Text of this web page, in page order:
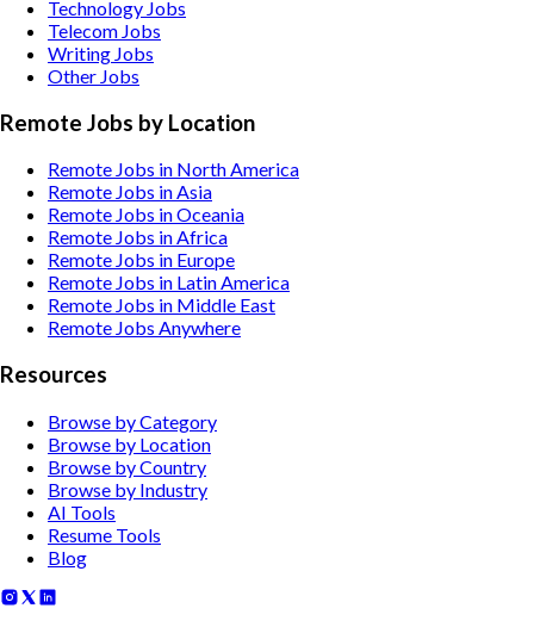
Technology Jobs
Telecom Jobs
Writing Jobs
Other Jobs
Remote Jobs by Location
Remote Jobs in North America
Remote Jobs in Asia
Remote Jobs in Oceania
Remote Jobs in Africa
Remote Jobs in Europe
Remote Jobs in Latin America
Remote Jobs in Middle East
Remote Jobs Anywhere
Resources
Browse by Category
Browse by Location
Browse by Country
Browse by Industry
AI Tools
Resume Tools
Blog